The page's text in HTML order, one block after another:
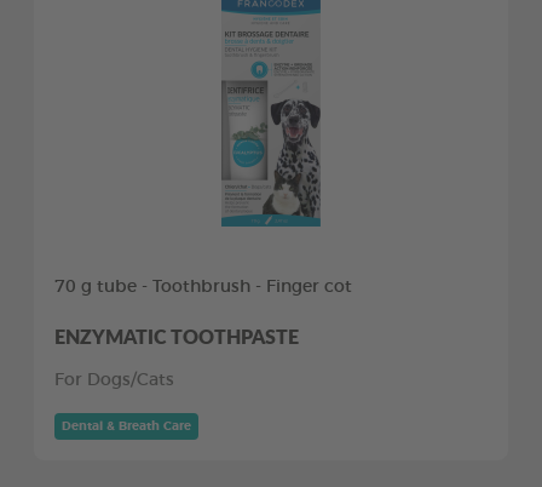
70 g tube - Toothbrush - Finger cot
ENZYMATIC TOOTHPASTE
For Dogs/Cats
Dental & Breath Care